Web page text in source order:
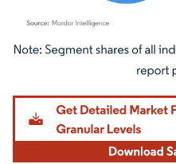
Image © Mordor Intelligence. Reuse